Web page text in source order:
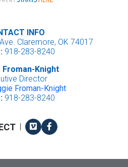
INFO
Claremore, OK 74017
918-283-8240
Froman-Knight
Director
Froman-Knight
918-283-8240
| VimeoFacebook